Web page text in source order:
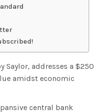
Saylor, addresses a $250
amidst economic
central bank